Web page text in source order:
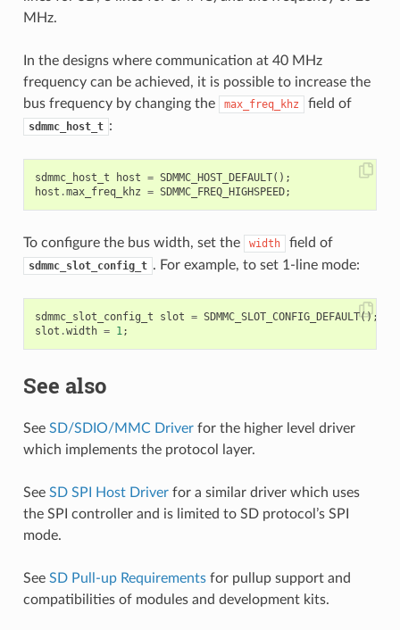
MHz.
In the designs where communication at 40 MHz
frequency can be achieved, it is possible to increase the
bus frequency by changing the
max_freq_khz field of
sdmmc_host_t :
sdmmc_host_t host = SDMMC_HOST_DEFAULT();
host .max_freq_khz = SDMMC_FREQ_HIGHSPEED;
To configure the bus width, set the width field of
sdmmc_slot_config_t . For example, to set 1-line mode:
sdmmc_slot_config_t slot = SDMMC_SLOT_CONFIG_DEFAULT();
slot .width = 1 ;
See also
See SD/SDIO/MMC Driverfor the higher level driver
which implements the protocol layer.
See SD SPI Host Driverfor a similar driver which uses
the SPI controller and is limited to SD protocol’s SPI
mode.
See SD Pull-up Requirementsfor pullup support and
compatibilities of modules and development kits.